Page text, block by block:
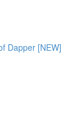
Dapper [NEW]